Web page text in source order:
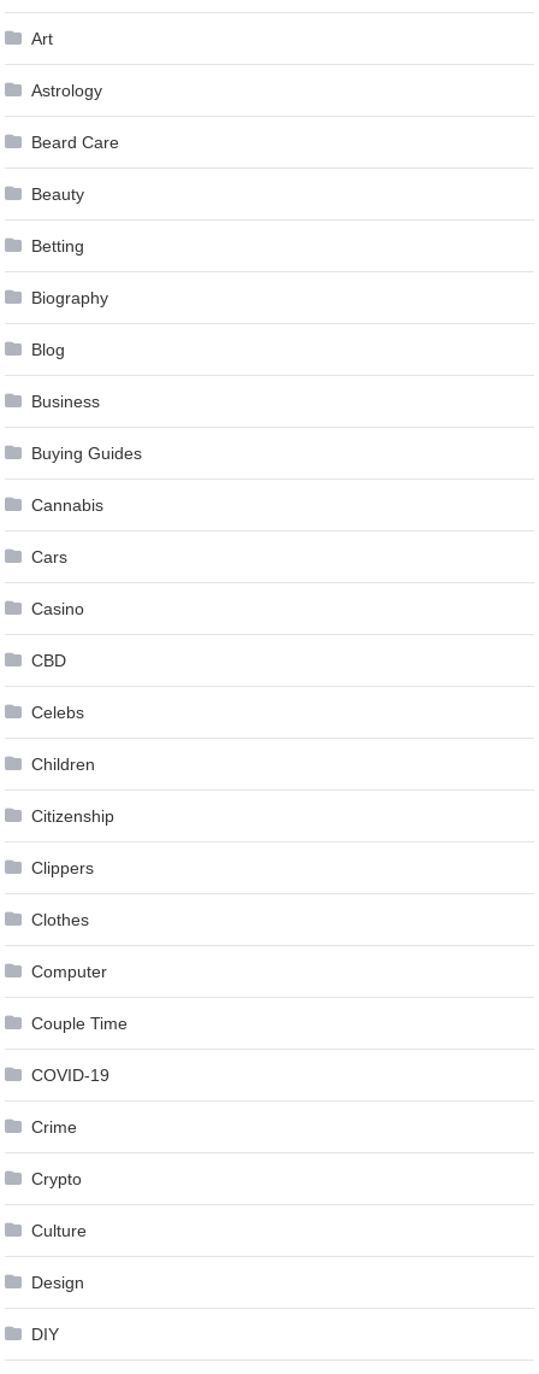
Art
Astrology
Beard Care
Beauty
Betting
Biography
Blog
Business
Buying Guides
Cannabis
Cars
Casino
CBD
Celebs
Children
Citizenship
Clippers
Clothes
Computer
Couple Time
COVID-19
Crime
Crypto
Culture
Design
DIY